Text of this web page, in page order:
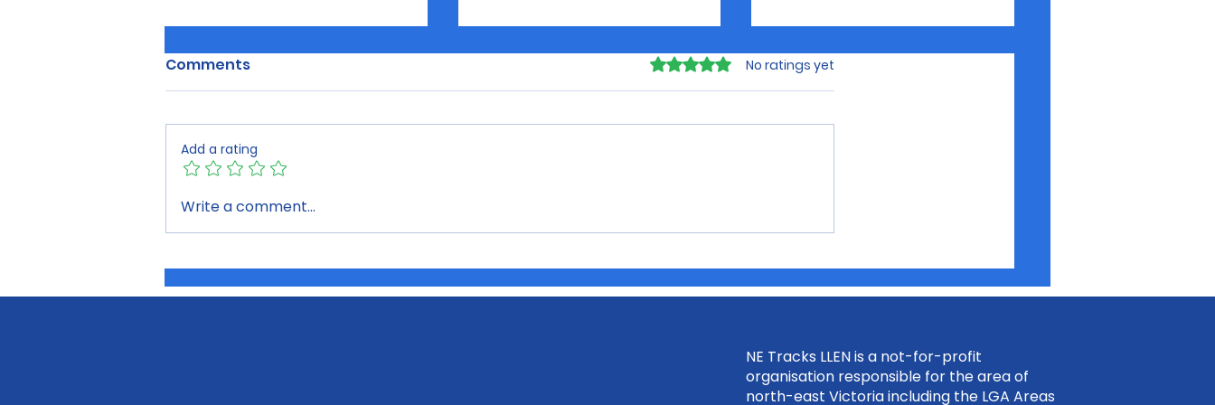
Building the Future of our
Region
with Rural City of
the Future Through
Comments Rated 0 out of 5 stars.
No ratings yet
Add a rating
Write a comment...
NE Tracks LLEN is a not-for-profit
organisation responsible for the area of
north-east Victoria including the LGA Areas